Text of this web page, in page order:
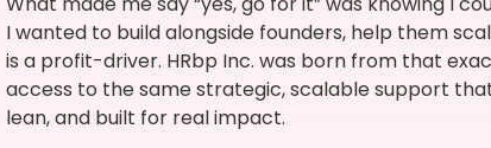
I wanted to build alongside founders, help them
is a profit-driver. HRbp Inc. was born from that
access to the same strategic, scalable support
lean, and built for real impact.